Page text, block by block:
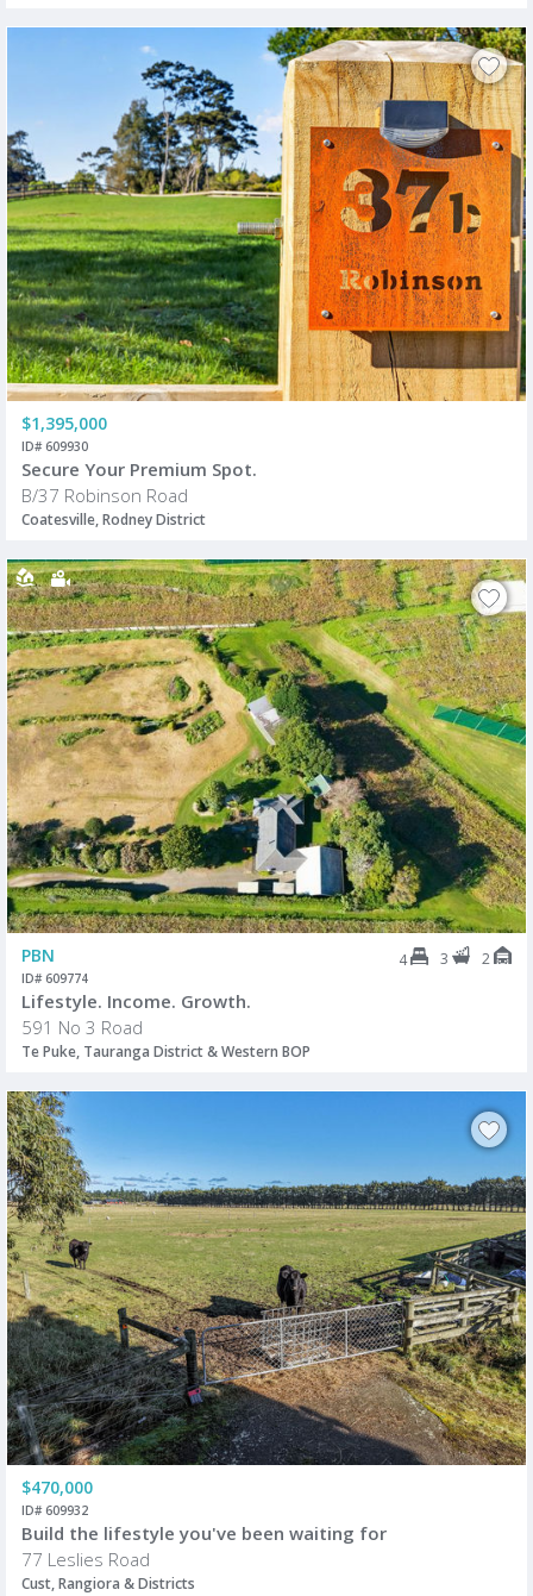
$1,395,000
ID# 609930
Secure Your Premium Spot.
B/37 Robinson Road
Coatesville, Rodney District
PBN 4 3 2
ID# 609774
Lifestyle. Income. Growth.
591 No 3 Road
Te Puke, Tauranga District & Western BOP
$470,000
ID# 609932
Build the lifestyle you've been waiting for
77 Leslies Road
Cust, Rangiora & Districts